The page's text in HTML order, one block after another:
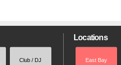
Club / DJ
Locations
East Bay